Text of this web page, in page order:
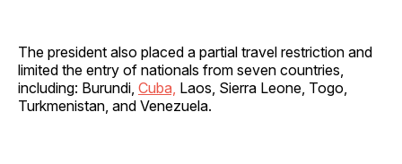
The president also placed a partial travel restriction and
limited the entry of nationals from seven countries,
including: Burundi, Cuba, Laos, Sierra Leone, Togo,
Turkmenistan, and Venezuela.